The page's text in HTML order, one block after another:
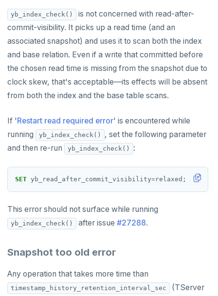
SET ROLE
SET SESSION AUTHORIZATION
SET TRANSACTION
SHOW
SHOW TRANSACTION
START_REPLICATION
TRUNCATE
VALUES
yb_index_check()
is not concerned with read-after-
commit-visibility. It picks up a read time (and an
associated snapshot) and uses it to scan both the index
and base relation. Even if a write that committed before
the chosen read time is missing from the snapshot due to
clock skew, that's acceptable—its effects will be absent
from both the index and the base table scans.
If 'Restart read required error' is encountered while
running
yb_index_check()
, set the following parameter
and then re-run
yb_index_check() :
SET yb_read_after_commit_visibility=relaxed;
This error should not surface while running
yb_index_check() after issue #27288.
Snapshot too old error
Any operation that takes more time than
timestamp_history_retention_interval_sec
(TServer